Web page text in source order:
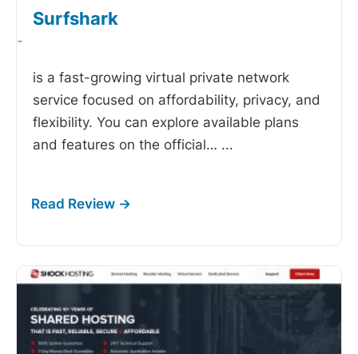
Surfshark
-
is a fast-growing virtual private network
service focused on affordability, privacy, and
flexibility. You can explore available plans
and features on the official… ...